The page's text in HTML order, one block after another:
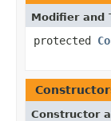
Modifier and
protected
Constructor